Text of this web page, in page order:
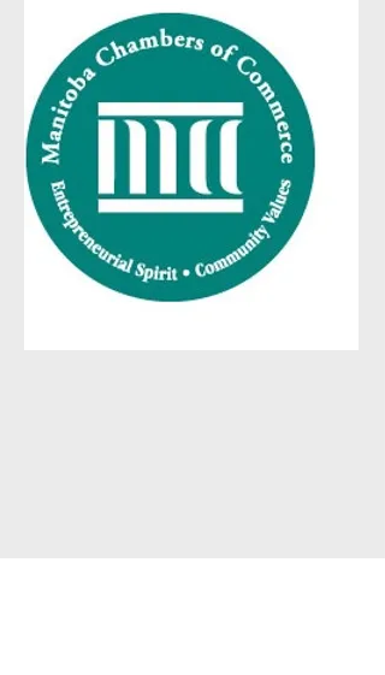
Interlake Tourism Association. There are
benefits to members through the
Manitoba Chamber of Commerce - as per
their website (
www.mbchamber.mb.ca
well as advertising and miscellaneous
business opportunities through the
Interlake Tourism Association.